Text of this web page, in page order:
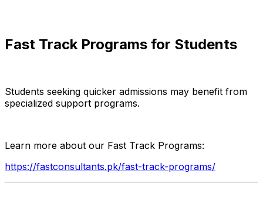
Fast Track Programs for Students
Students seeking quicker admissions may benefit from
specialized support programs.
Learn more about our Fast Track Programs:
https://fastconsultants.pk/fast-track-programs/